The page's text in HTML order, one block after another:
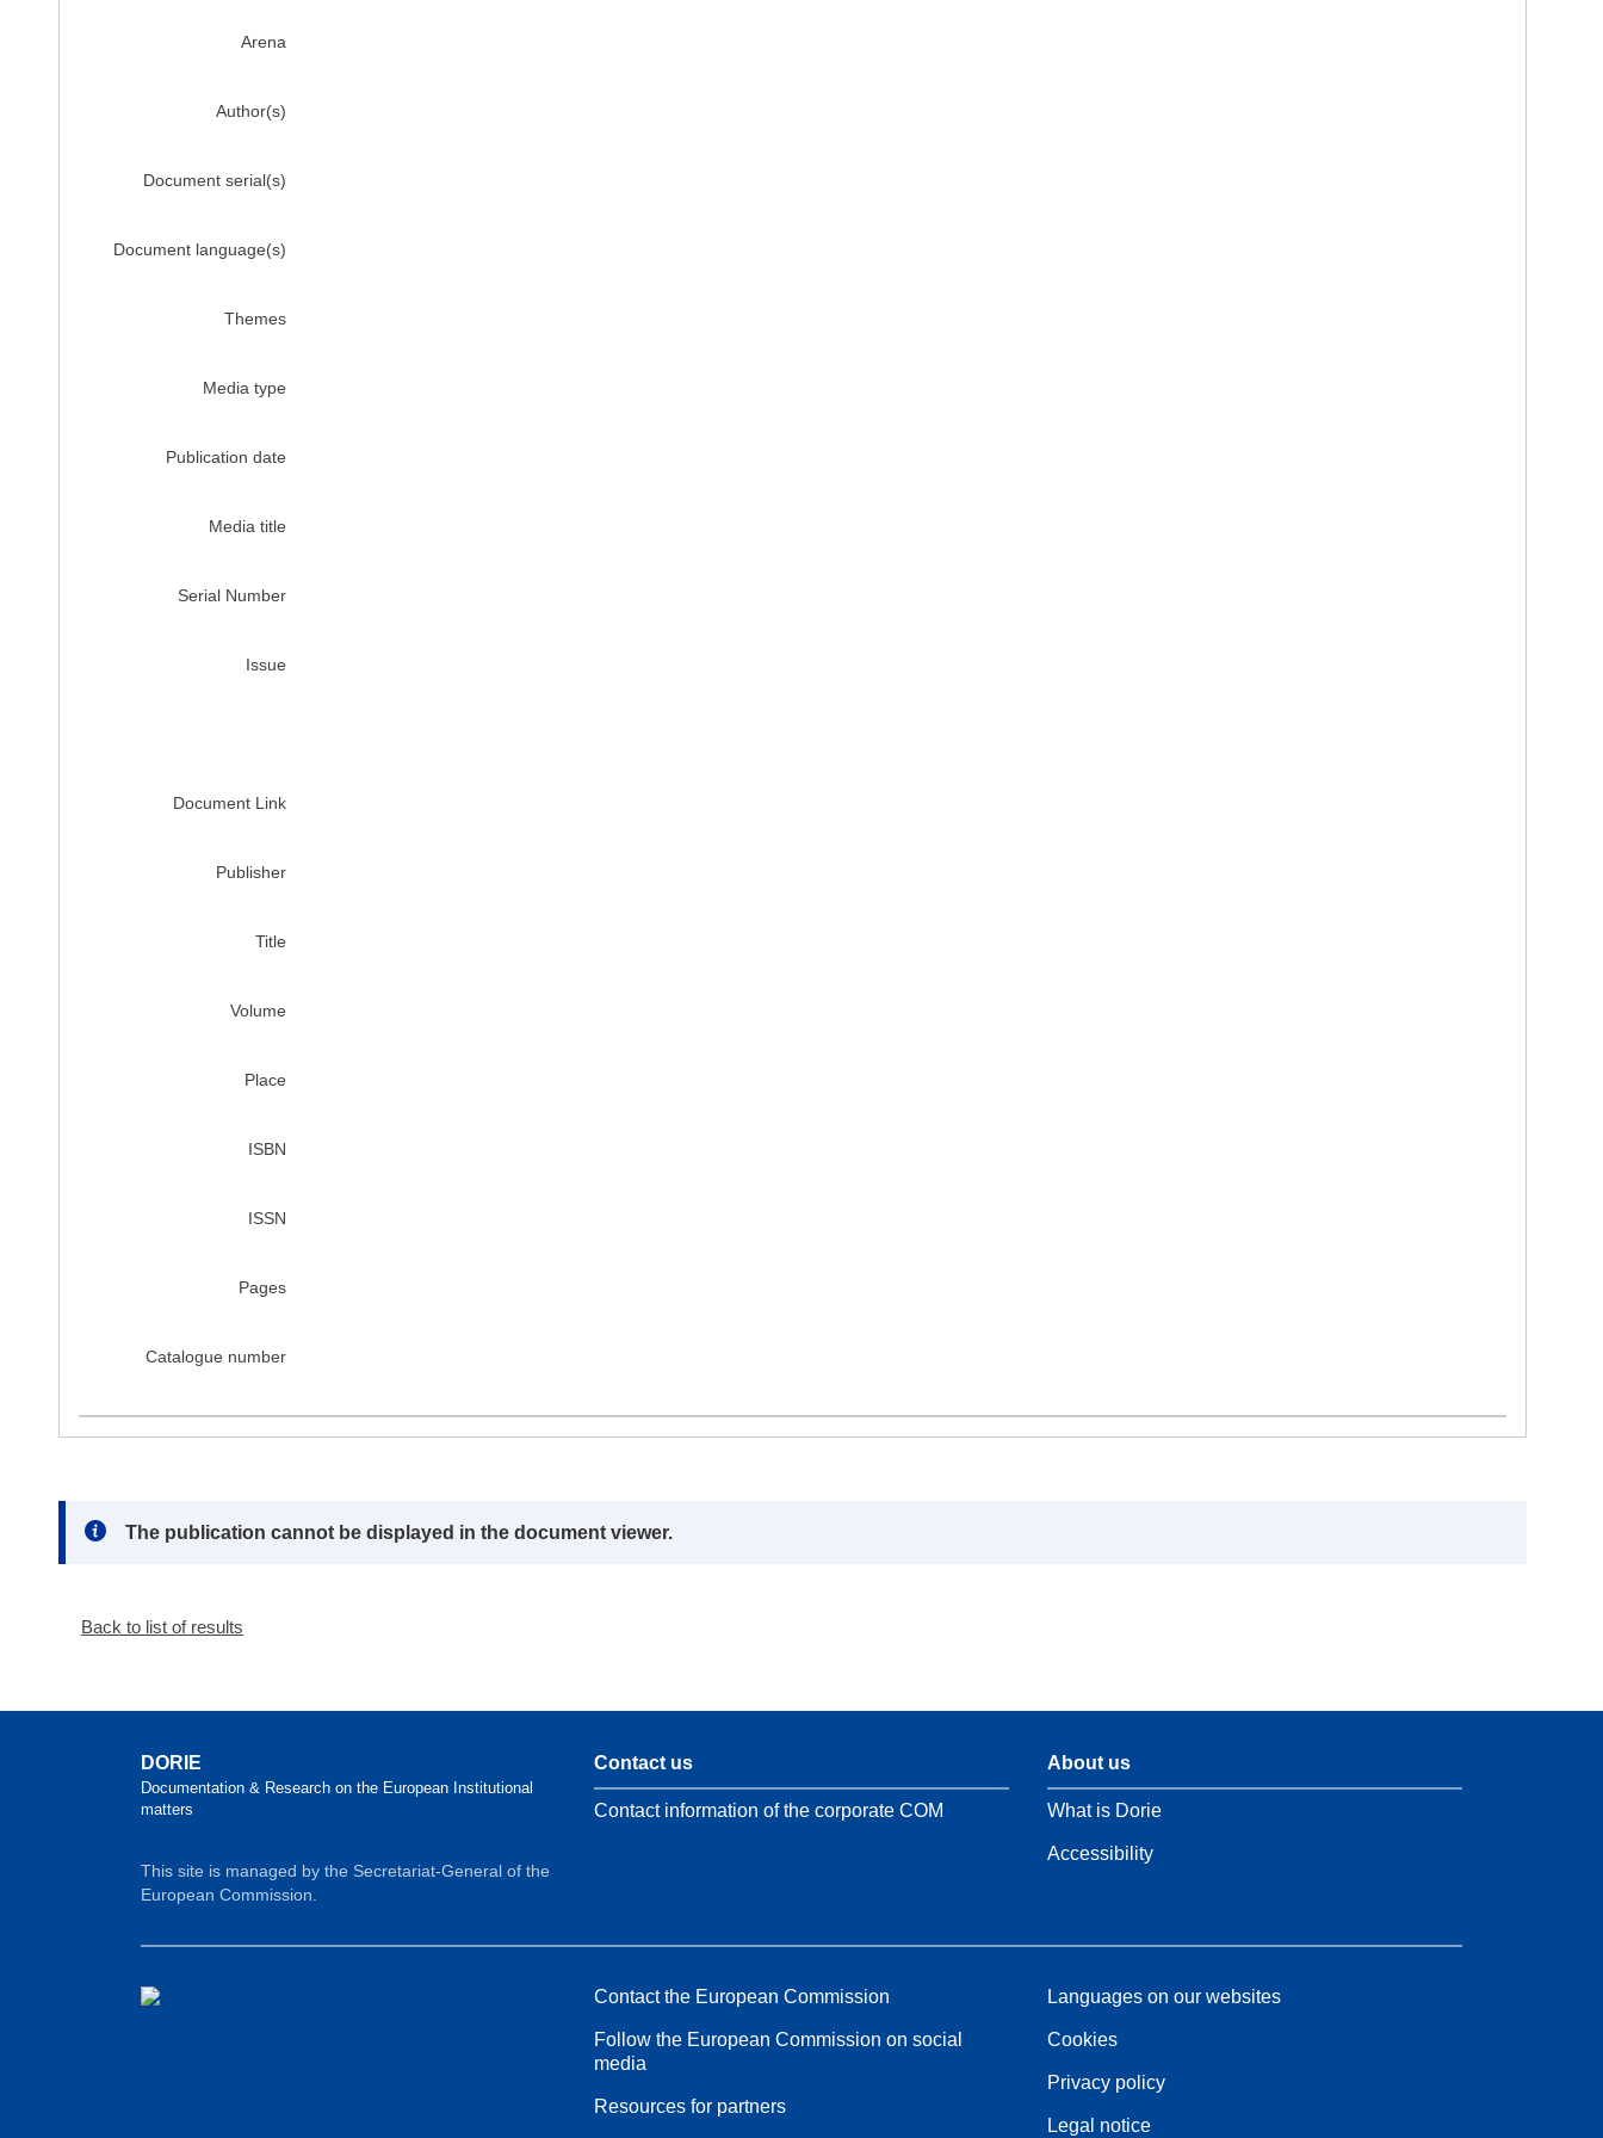
Arena
Author(s)
Document serial(s)
Document language(s)
Themes
Media type
Publication date
Media title
Serial Number
Issue
Document Link
Publisher
Title
Volume
Place
ISBN
ISSN
Pages
Catalogue number
Note:
The publication cannot be displayed in the document viewer.
Back to list of results
DORIE
Documentation & Research on the European Institutional
matters
This site is managed by the Secretariat-General of the
European Commission.
Contact us
Contact information of the corporate COM
About us
What is Dorie
Accessibility
Contact the European Commission
Follow the European Commission on social
media
Resources for partners
Languages on our websites
Cookies
Privacy policy
Legal notice